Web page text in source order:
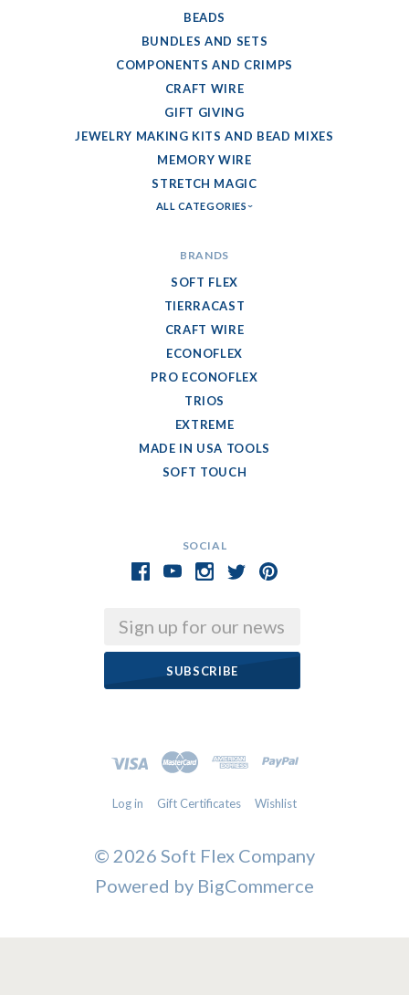
SOCIAL
Email
BEADS
BUNDLES AND SETS
COMPONENTS AND CRIMPS
CRAFT WIRE
GIFT GIVING
JEWELRY MAKING KITS AND BEAD MIXES
MEMORY WIRE
STRETCH MAGIC
ALL CATEGORIES
BRANDS
SOFT FLEX
TIERRACAST
CRAFT WIRE
ECONOFLEX
PRO ECONOFLEX
TRIOS
EXTREME
MADE IN USA TOOLS
SOFT TOUCH
Log in Gift Certificates Wishlist
© 2026 Soft Flex Company
Powered by BigCommerce